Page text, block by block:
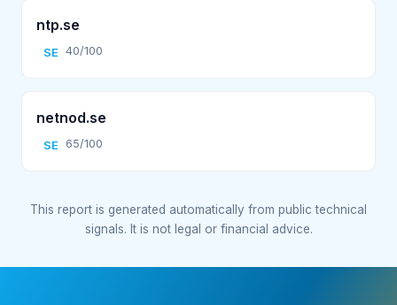
ntp.se
SE 40/100
netnod.se
SE 65/100
This report is generated automatically from public technical
signals. It is not legal or financial advice.